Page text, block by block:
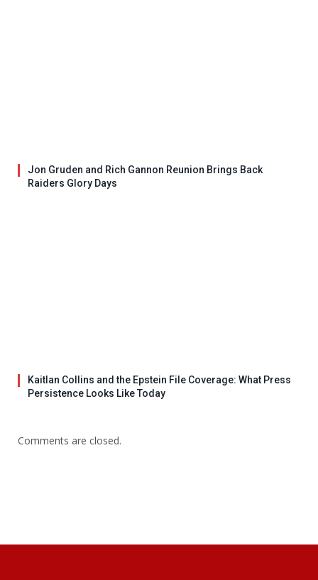
Jon Gruden and Rich Gannon Reunion Brings Back
Raiders Glory Days
Kaitlan Collins and the Epstein File Coverage: What Press
Persistence Looks Like Today
Comments are closed.